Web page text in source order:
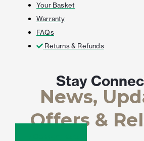
Your Basket
Warranty
FAQs
Returns & Refunds
Stay
News,
Offers &